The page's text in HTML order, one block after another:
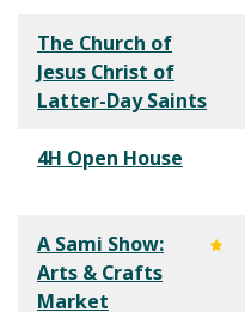
The Church of
Jesus Christ of
Latter-Day Saints
4H Open House
A Sami Show:
Arts & Crafts
Market